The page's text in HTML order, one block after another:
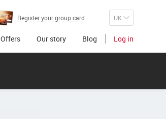
Register your group card
Offers Our story Blog Log in